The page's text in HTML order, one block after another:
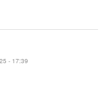
- 17:39